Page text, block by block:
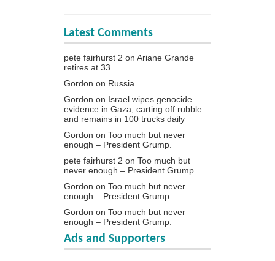
Latest Comments
pete fairhurst 2 on Ariane Grande
retires at 33
Gordon on Russia
Gordon on Israel wipes genocide
evidence in Gaza, carting off rubble
and remains in 100 trucks daily
Gordon on Too much but never
enough – President Grump.
pete fairhurst 2 on Too much but
never enough – President Grump.
Gordon on Too much but never
enough – President Grump.
Gordon on Too much but never
enough – President Grump.
Ads and Supporters